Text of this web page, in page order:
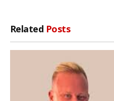
Related Posts